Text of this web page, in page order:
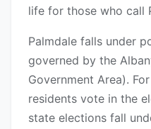
life for those who call
Palmdale falls under
governed by the
Government Area).
residents vote in the
state elections fall